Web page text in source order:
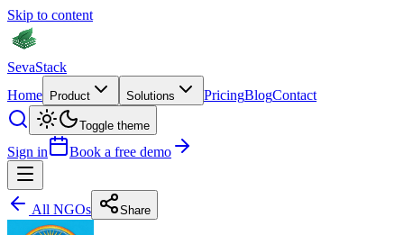
Skip to content
SevaStack
Home
Product Solutions PricingBlogContact
Toggle theme
Sign in Book a free demo
All NGOs Share